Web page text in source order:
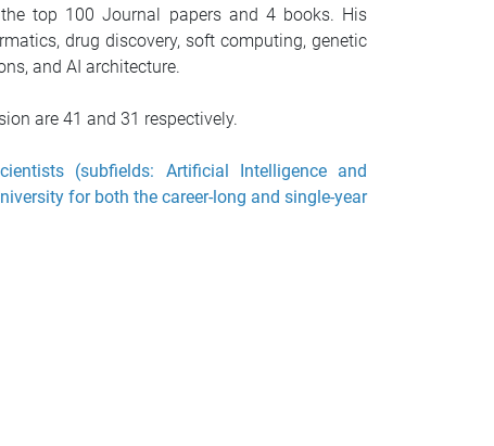
top 100 Journal papers and 4 books. His
drug discovery, soft computing, genetic
and AI architecture.
are 41 and 31 respectively.
(subfields: Artificial Intelligence and
for both the career-long and single-year